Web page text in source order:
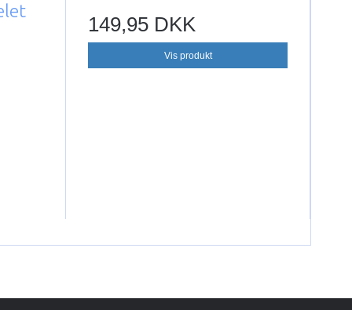
149,95 DKK
Vis produkt